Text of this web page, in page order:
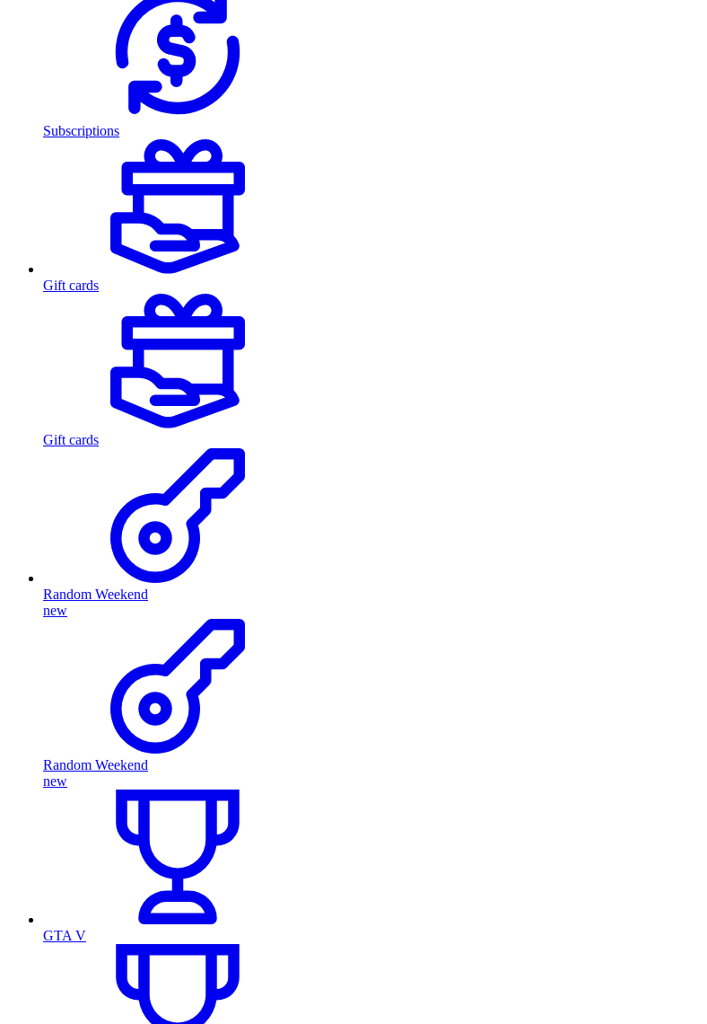
Subscriptions
Gift cards
Gift cards
Random Weekend
new
Random Weekend
new
GTA V